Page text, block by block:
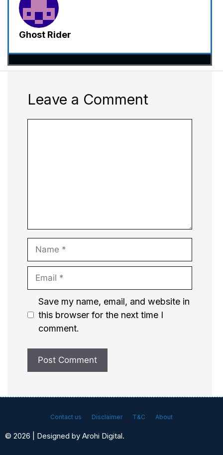
Ghost Rider
Leave a Comment
Name
Email
Website
Save my name, email, and website in
this browser for the next time I
comment.
Contact us Disclaimer T&C About
© 2026 | Designed by Arohi Digital.